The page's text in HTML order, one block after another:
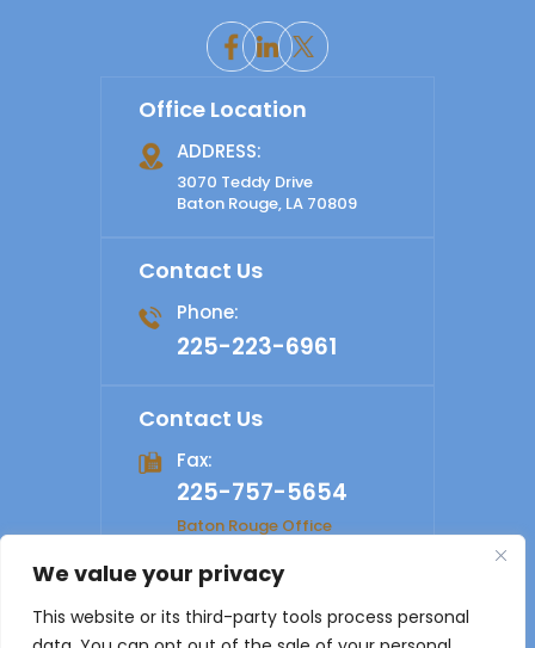
We value your privacy
This website or its third-party tools process personal
Office Location
ADDRESS:
3070 Teddy Drive
Baton Rouge, LA 70809
Contact Us
Phone:
225-223-6961
Contact Us
Fax:
225-757-5654
Baton Rouge Office
© 2026 Shelby Law Firm. All rights reserved. Disclaimer
Privacy Policy Digital Marketing By